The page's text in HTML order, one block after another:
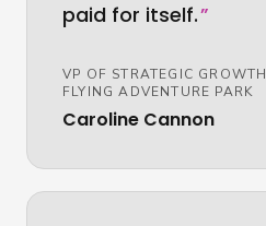
paid for itself.”
VP OF STRATEGIC GROWTH
FLYING ADVENTURE PARK
Caroline Cannon